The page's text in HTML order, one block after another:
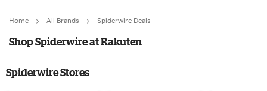
Home All Brands Spiderwire Deals
Shop Spiderwire at Rakuten
Spiderwire Stores